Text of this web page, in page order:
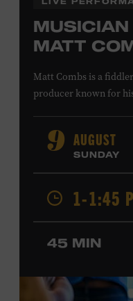
MATT
Matt Combs is a
producer known for
He has played on
Cash, Wynonna Judd,
Simpson. Combs is
Champion, a
Hartford String Band,
Hartford’s Mammoth
solo artist, he released
School” in June,
Museum admission.
Museum members.
9 AUGUST
SUNDAY
1-1:45
45 MIN